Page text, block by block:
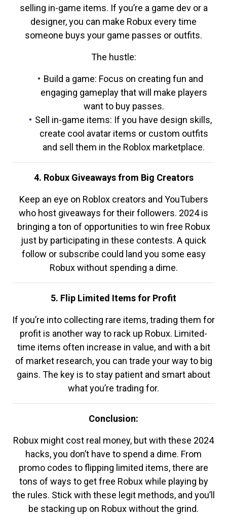
selling in-game items. If you’re a game dev or a
designer, you can make Robux every time
someone buys your game passes or outfits.
The hustle:
Build a game: Focus on creating fun and
engaging gameplay that will make players
want to buy passes.
Sell in-game items: If you have design skills,
create cool avatar items or custom outfits
and sell them in the Roblox marketplace.
4. Robux Giveaways from Big Creators
Keep an eye on Roblox creators and YouTubers
who host giveaways for their followers. 2024 is
bringing a ton of opportunities to win free Robux
just by participating in these contests. A quick
follow or subscribe could land you some easy
Robux without spending a dime.
5. Flip Limited Items for Profit
If you’re into collecting rare items, trading them for
profit is another way to rack up Robux. Limited-
time items often increase in value, and with a bit
of market research, you can trade your way to big
gains. The key is to stay patient and smart about
what you’re trading for.
Conclusion:
Robux might cost real money, but with these 2024
hacks, you don’t have to spend a dime. From
promo codes to flipping limited items, there are
tons of ways to get free Robux while playing by
the rules. Stick with these legit methods, and you’ll
be stacking up on Robux without the grind.